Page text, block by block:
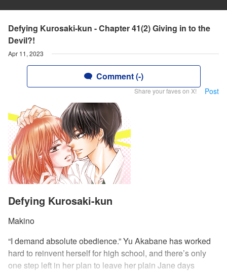
Defying Kurosaki-kun - Chapter 41(2) Giving in to the
Devil?!
Apr 11, 2023
Comment (-)
Share your faves on X! Post
Defying Kurosaki-kun
Makino
“I demand absolute obedience.” Yu Akabane has worked
hard to reinvent herself for high school, and there’s only
one step left in her plan to leave her plain Jane days